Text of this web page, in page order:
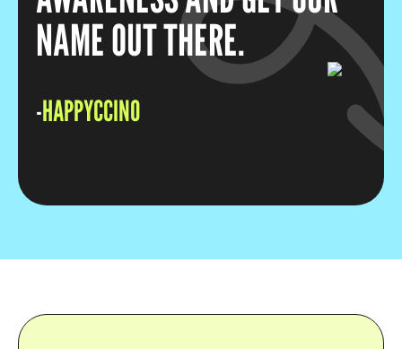
NAME OUT THERE.
-HAPPYCCINO